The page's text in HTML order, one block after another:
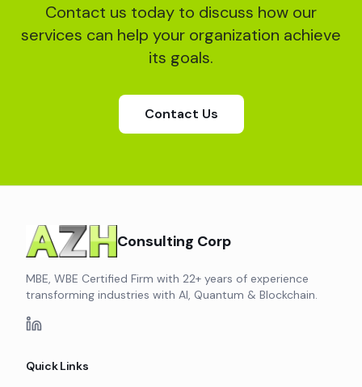
Contact us today to discuss how our
services can help your organization achieve
its goals.
Contact Us
Consulting Corp
MBE, WBE Certified Firm with 22+ years of experience
transforming industries with AI, Quantum & Blockchain.
Quick Links